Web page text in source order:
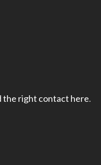
the right contact here.